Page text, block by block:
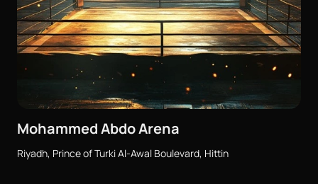
Mohammed Abdo Arena
Riyadh, Prince of Turki Al-Awal Boulevard, Hittin